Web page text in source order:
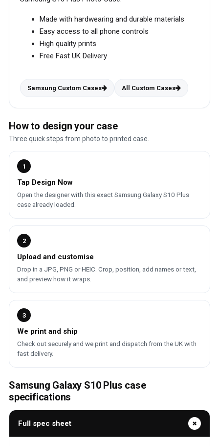
Made with hardwearing and durable materials
Easy access to all phone controls
High quality prints
Free Fast UK Delivery
Samsung Custom Cases All Custom Cases
How to design your case
Three quick steps from photo to printed case.
1
Tap Design Now
Open the designer with this exact Samsung Galaxy S10 Plus
case already loaded.
2
Upload and customise
Drop in a JPG, PNG or HEIC. Crop, position, add names or text,
and preview how it wraps.
3
We print and ship
Check out securely and we print and dispatch from the UK with
fast delivery.
Samsung Galaxy S10 Plus case
specifications
Full spec sheet